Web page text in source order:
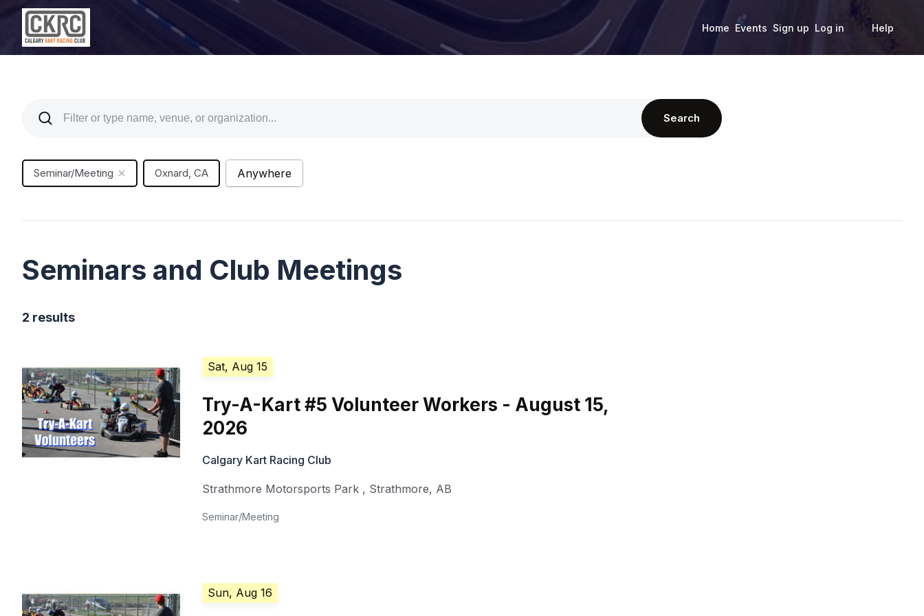
Home Events Sign up Log in Help
Search
Seminar/Meeting Oxnard, CA Anywhere
Seminars and Club Meetings
2 results
Sat, Aug 15
Try-A-Kart #5 Volunteer Workers - August 15,
2026
Calgary Kart Racing Club
Strathmore Motorsports Park , Strathmore, AB
Seminar/Meeting
Sun, Aug 16